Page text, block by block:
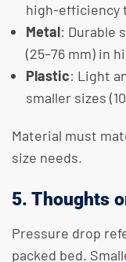
high-efficiency
Metal: Durable
(25–76 mm) in
Plastic: Light
smaller sizes
Material must
size needs.
5. Thoughts
Pressure drop
packed bed.